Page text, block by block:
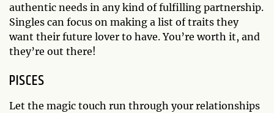
authentic needs in any kind of fulfilling partnership.
Singles can focus on making a list of traits they
want their future lover to have. You’re worth it, and
they’re out there!
PISCES
Let the magic touch run through your relationships